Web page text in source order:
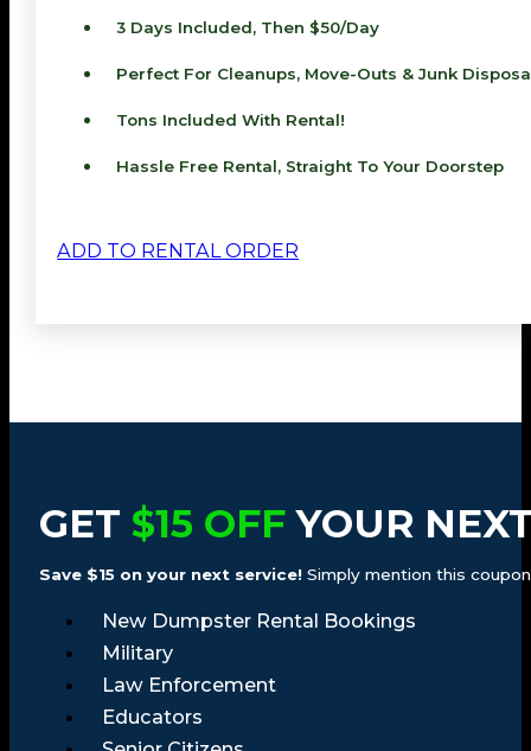
3 Days Included, Then $50/day
Perfect For Cleanups, Move-Outs & Junk
Tons Included With Rental!
Hassle Free Rental, Straight To Your Doorstep
ADD TO RENTAL ORDER
GET $15 OFFYOUR
Save $15 on your next service!Simply mention this
New Dumpster Rental Bookings
Military
Law Enforcement
Educators